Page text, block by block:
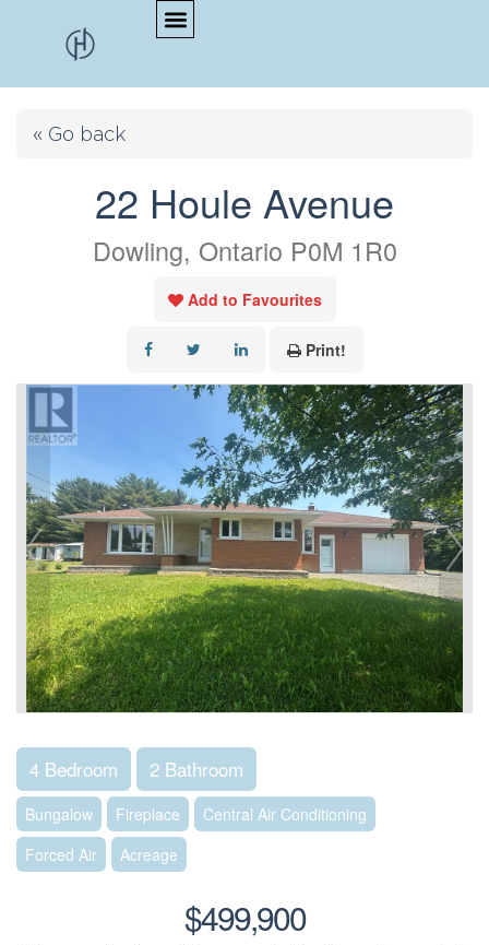
« Go back
22 Houle Avenue
Dowling, Ontario P0M 1R0
Add to Favourites
Print!
4 Bedroom 2 Bathroom
Bungalow Fireplace
Central Air Conditioning
Forced Air
Acreage
$499,900